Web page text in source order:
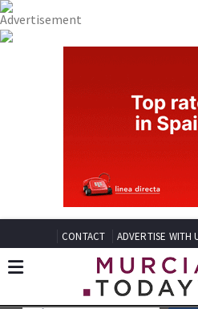
CONTACT ADVERTISE WITH